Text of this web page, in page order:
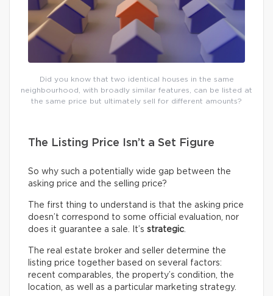
Did you know that two identical houses in the same
neighbourhood, with broadly similar features, can be listed at
the same price but ultimately sell for different amounts?
The Listing Price Isn’t a Set Figure
So why such a potentially wide gap between the
asking price and the selling price?
The first thing to understand is that the asking price
doesn’t correspond to some official evaluation, nor
does it guarantee a sale. It’s strategic.
The real estate broker and seller determine the
listing price together based on several factors:
recent comparables, the property’s condition, the
location, as well as a particular marketing strategy.